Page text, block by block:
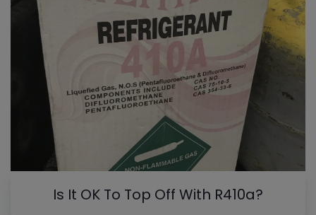
Is It OK To Top Off With R410a?